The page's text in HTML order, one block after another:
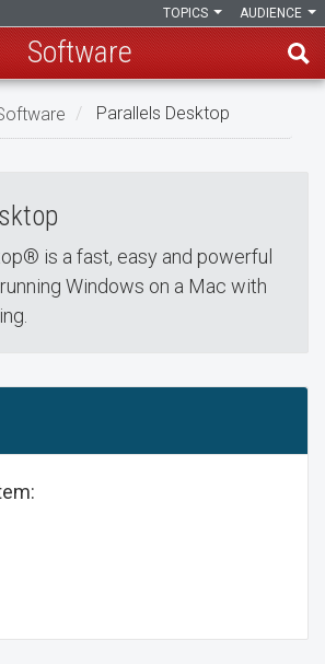
AUDIENCE
TOPICS
Software
Parallels Desktop
is a fast, easy and powerful
Windows on a Mac with